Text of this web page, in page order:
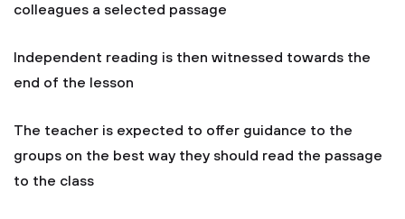
colleagues a selected passage
Independent reading is then witnessed towards the
end of the lesson
The teacher is expected to offer guidance to the
groups on the best way they should read the passage
to the class